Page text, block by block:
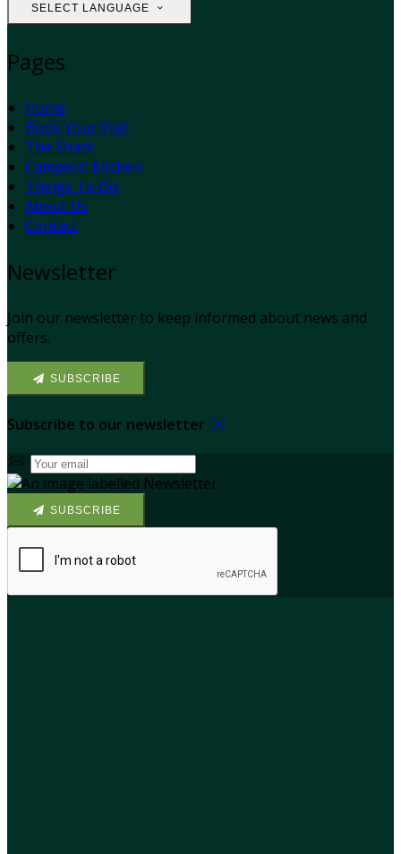
SELECT LANGUAGE
Pages
Home
Book Your Visit
The Shack
Campers' Kitchen
Things To Do
About Us
Contact
Newsletter
Join our newsletter to keep informed about news and
offers.
SUBSCRIBE
Subscribe to our newsletter
SUBSCRIBE